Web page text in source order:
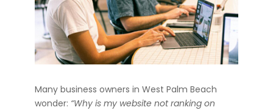
Many business owners in West Palm Beach
wonder: “Why is my website not ranking on